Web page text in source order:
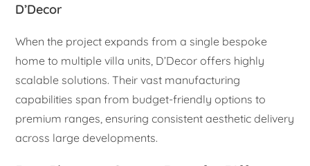
D’Decor
When the project expands from a single bespoke
home to multiple villa units, D’Decor offers highly
scalable solutions. Their vast manufacturing
capabilities span from budget-friendly options to
premium ranges, ensuring consistent aesthetic delivery
across large developments.